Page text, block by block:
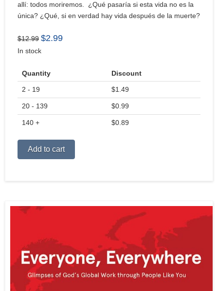
allí: todos moriremos. ¿Qué pasaría si esta vida no es la
única? ¿Qué, si en verdad hay vida después de la muerte?
$12.99 Original
$12.99.
$2.99
In stock
Quantity Discount
2 - 19 $1.49
20 - 139 $0.99
140 + $0.89
Add to cart